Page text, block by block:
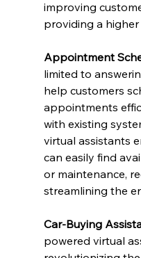
improving
providing a
Appointment
limited to
help customers
appointments
with existing
virtual assistants
can easily find
or maintenance,
streamlining the
Car-Buying
powered virtual